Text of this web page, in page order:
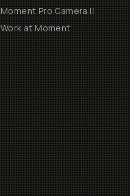
Moment Pro Camera II
Work at Moment